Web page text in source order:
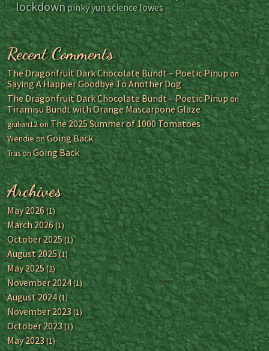
lockdown pinky yunsciencelowes
Recent Comments
The Dragonfruit Dark Chocolate Bundt – Poetic Pinupon
Saying A Happier Goodbye To Another Dog
The Dragonfruit Dark Chocolate Bundt – Poetic Pinupon
Tiramisu Bundt with Orange Mascarpone Glaze
giulian12onThe 2025 Summer of 1000 Tomatoes
WendieonGoing Back
TrasonGoing Back
Archives
May 2026(1)
March 2026(1)
October 2025(1)
August 2025(1)
May 2025(2)
November 2024(1)
August 2024(1)
November 2023(1)
October 2023(1)
May 2023(1)